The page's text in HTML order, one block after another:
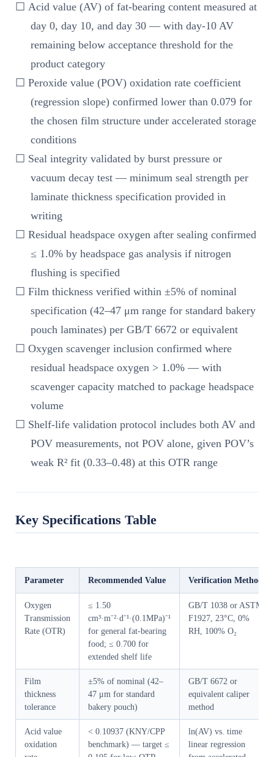
☐ Acid value (AV) of fat-bearing content measured at
day 0, day 10, and day 30 — with day-10 AV
remaining below acceptance threshold for the
product category
☐ Peroxide value (POV) oxidation rate coefficient
(regression slope) confirmed lower than 0.079 for
the chosen film structure under accelerated storage
conditions
☐ Seal integrity validated by burst pressure or
vacuum decay test — minimum seal strength per
laminate thickness specification provided in
writing
☐ Residual headspace oxygen after sealing confirmed
≤ 1.0% by headspace gas analysis if nitrogen
flushing is specified
☐ Film thickness verified within ±5% of nominal
specification (42–47 μm range for standard bakery
pouch laminates) per GB/T 6672 or equivalent
☐ Oxygen scavenger inclusion confirmed where
residual headspace oxygen > 1.0% — with
scavenger capacity matched to package headspace
volume
☐ Shelf-life validation protocol includes both AV and
POV measurements, not POV alone, given POV’s
weak R² fit (0.33–0.48) at this OTR range
Key Specifications Table
Parameter Recommended Value Verification Method
Oxygen
Transmission
Rate (OTR)
≤ 1.50
cm³·m⁻²·d⁻¹·(0.1MPa)⁻¹
for general fat-bearing
food; ≤ 0.700 for
extended shelf life
GB/T 1038 or ASTM
F1927, 23°C, 0%
RH, 100% O₂
Film
thickness
tolerance
±5% of nominal (42–
47 μm for standard
bakery pouch)
GB/T 6672 or
equivalent caliper
method
Acid value
oxidation
< 0.10937 (KNY/CPP
benchmark) — target ≤
ln(AV) vs. time
linear regression